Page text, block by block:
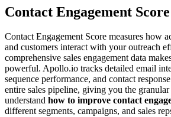
Contact Engagement
Contact Engagement Score measures how
and customers interact with your outreach
comprehensive sales engagement data
powerful. Apollo.io tracks detailed email
sequence performance, and contact
entire sales pipeline, giving you the granular
understand how to improve contact
different segments, campaigns, and sales